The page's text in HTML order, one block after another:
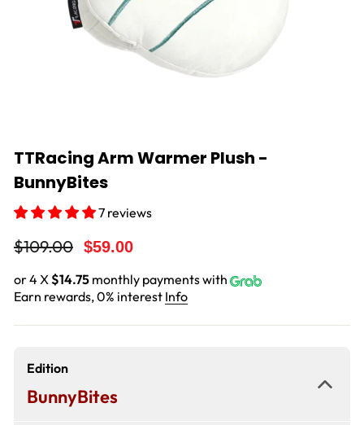
TTRacing Arm Warmer Plush -
BunnyBites
7 reviews
Regular
$109.00
Sale
$59.00
or 4 X$14.75 monthly payments with
Earn rewards, 0% interest Info
Edition
BunnyBites